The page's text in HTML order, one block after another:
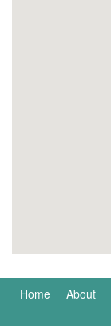
Home About